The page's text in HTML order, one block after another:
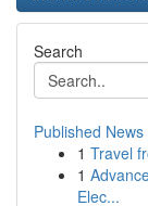
Search
Published News
1 Travel
1
Elec...